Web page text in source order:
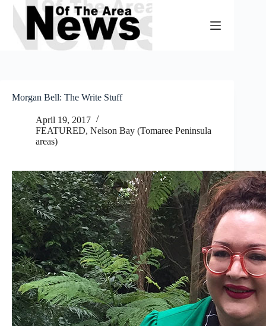
Skip
content
Morgan Bell: The Write Stuff
April 19, 2017
FEATURED, Nelson Bay (Tomaree Peninsula
areas)